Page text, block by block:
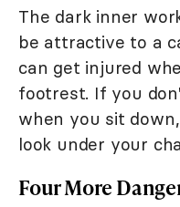
The dark inner
be attractive to a
can get injured
footrest. If you
when you sit
look under your
Four More